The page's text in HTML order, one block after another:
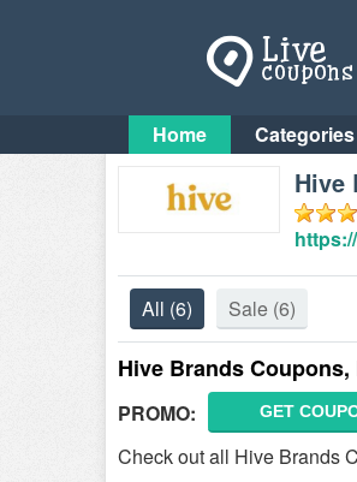
Home Categories
Hive
All (6) Sale (6)
Hive Brands
PROMO: GET
Check out all Hive Brands